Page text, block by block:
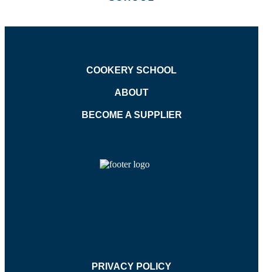
COOKERY SCHOOL
ABOUT
BECOME A SUPPLIER
PRIVACY POLICY